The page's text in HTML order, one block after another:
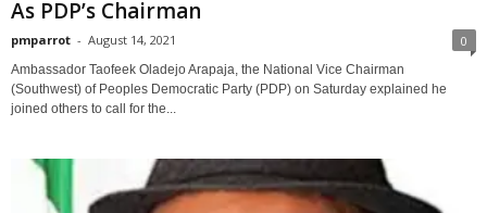
As PDP’s Chairman
pmparrot - August 14, 2021 0
Ambassador Taofeek Oladejo Arapaja, the National Vice Chairman
(Southwest) of Peoples Democratic Party (PDP) on Saturday explained he
joined others to call for the...